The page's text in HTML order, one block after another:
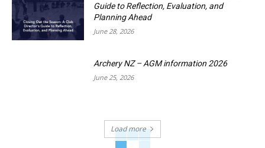
Guide to Reflection, Evaluation, and
Planning Ahead
June 28, 2026
Archery NZ – AGM information 2026
June 25, 2026
Load more